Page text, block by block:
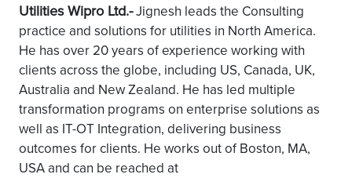
Utilities Wipro Ltd.-Jignesh leads the Consulting
practice and solutions for utilities in North America.
He has over 20 years of experience working with
clients across the globe, including US, Canada, UK,
Australia and New Zealand. He has led multiple
transformation programs on enterprise solutions as
well as IT-OT Integration, delivering business
outcomes for clients. He works out of Boston, MA,
USA and can be reached at